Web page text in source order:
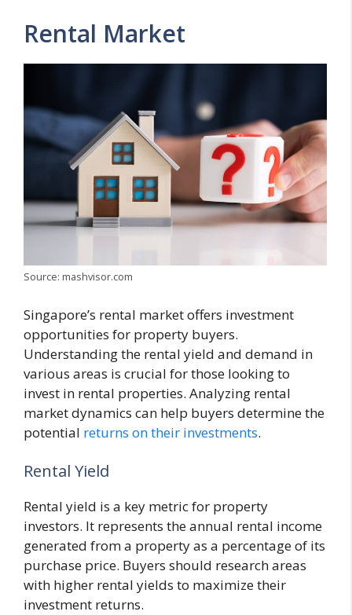
Rental Market
Source: mashvisor.com
Singapore’s rental market offers investment
opportunities for property buyers.
Understanding the rental yield and demand in
various areas is crucial for those looking to
invest in rental properties. Analyzing rental
market dynamics can help buyers determine the
potential returns on their investments.
Rental Yield
Rental yield is a key metric for property
investors. It represents the annual rental income
generated from a property as a percentage of its
purchase price. Buyers should research areas
with higher rental yields to maximize their
investment returns.